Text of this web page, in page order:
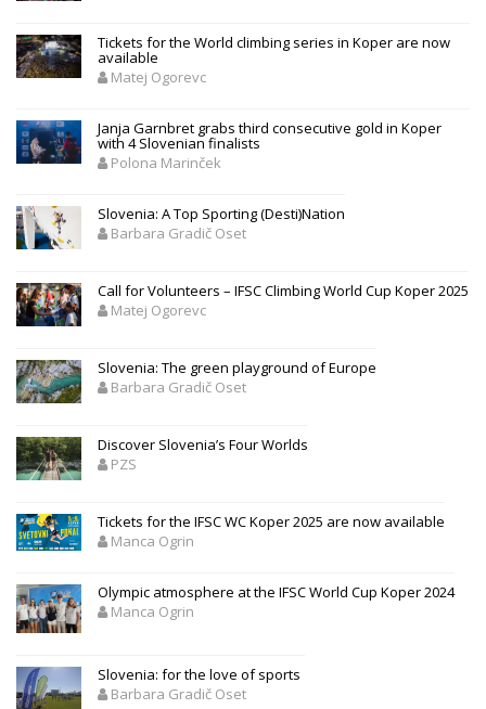
Tickets for the World climbing series in Koper are now
available
Matej Ogorevc
Janja Garnbret grabs third consecutive gold in Koper
with 4 Slovenian finalists
Polona Marinček
Slovenia: A Top Sporting (Desti)Nation
Barbara Gradič Oset
Call for Volunteers – IFSC Climbing World Cup Koper 2025
Matej Ogorevc
Slovenia: The green playground of Europe
Barbara Gradič Oset
Discover Slovenia’s Four Worlds
PZS
Tickets for the IFSC WC Koper 2025 are now available
Manca Ogrin
Olympic atmosphere at the IFSC World Cup Koper 2024
Manca Ogrin
Slovenia: for the love of sports
Barbara Gradič Oset